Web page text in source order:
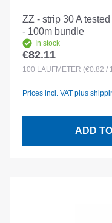
ZZ - strip 30 A
- 100m bundle
In stock
Regular price:
€82.11
100 LAUFMETER (€0.82 /
Prices incl. VAT plus
ADD